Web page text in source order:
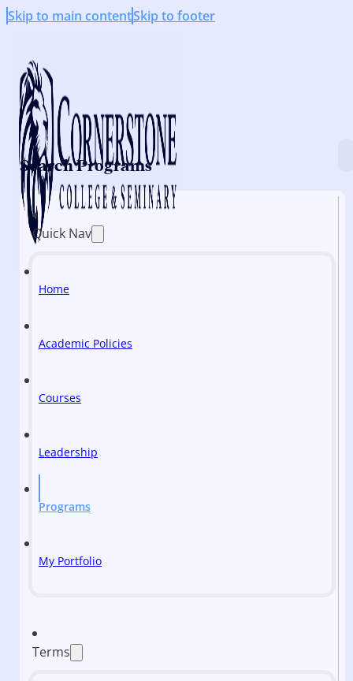
Skip to main contentSkip to footer
Search Programs
Quick Nav
Home
Academic Policies
Courses
Leadership
Programs
My Portfolio
Terms